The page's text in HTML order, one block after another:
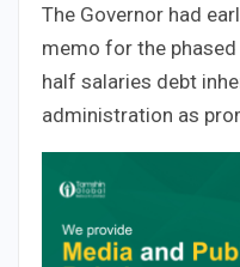
The Governor had
memo for the
half salaries debt
administration as